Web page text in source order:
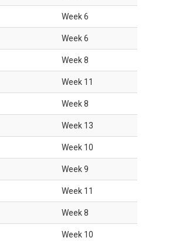
Week6
Week6
Week8
Week 11
Week8
Week 13
Week 10
Week9
Week 11
Week8
Week 10